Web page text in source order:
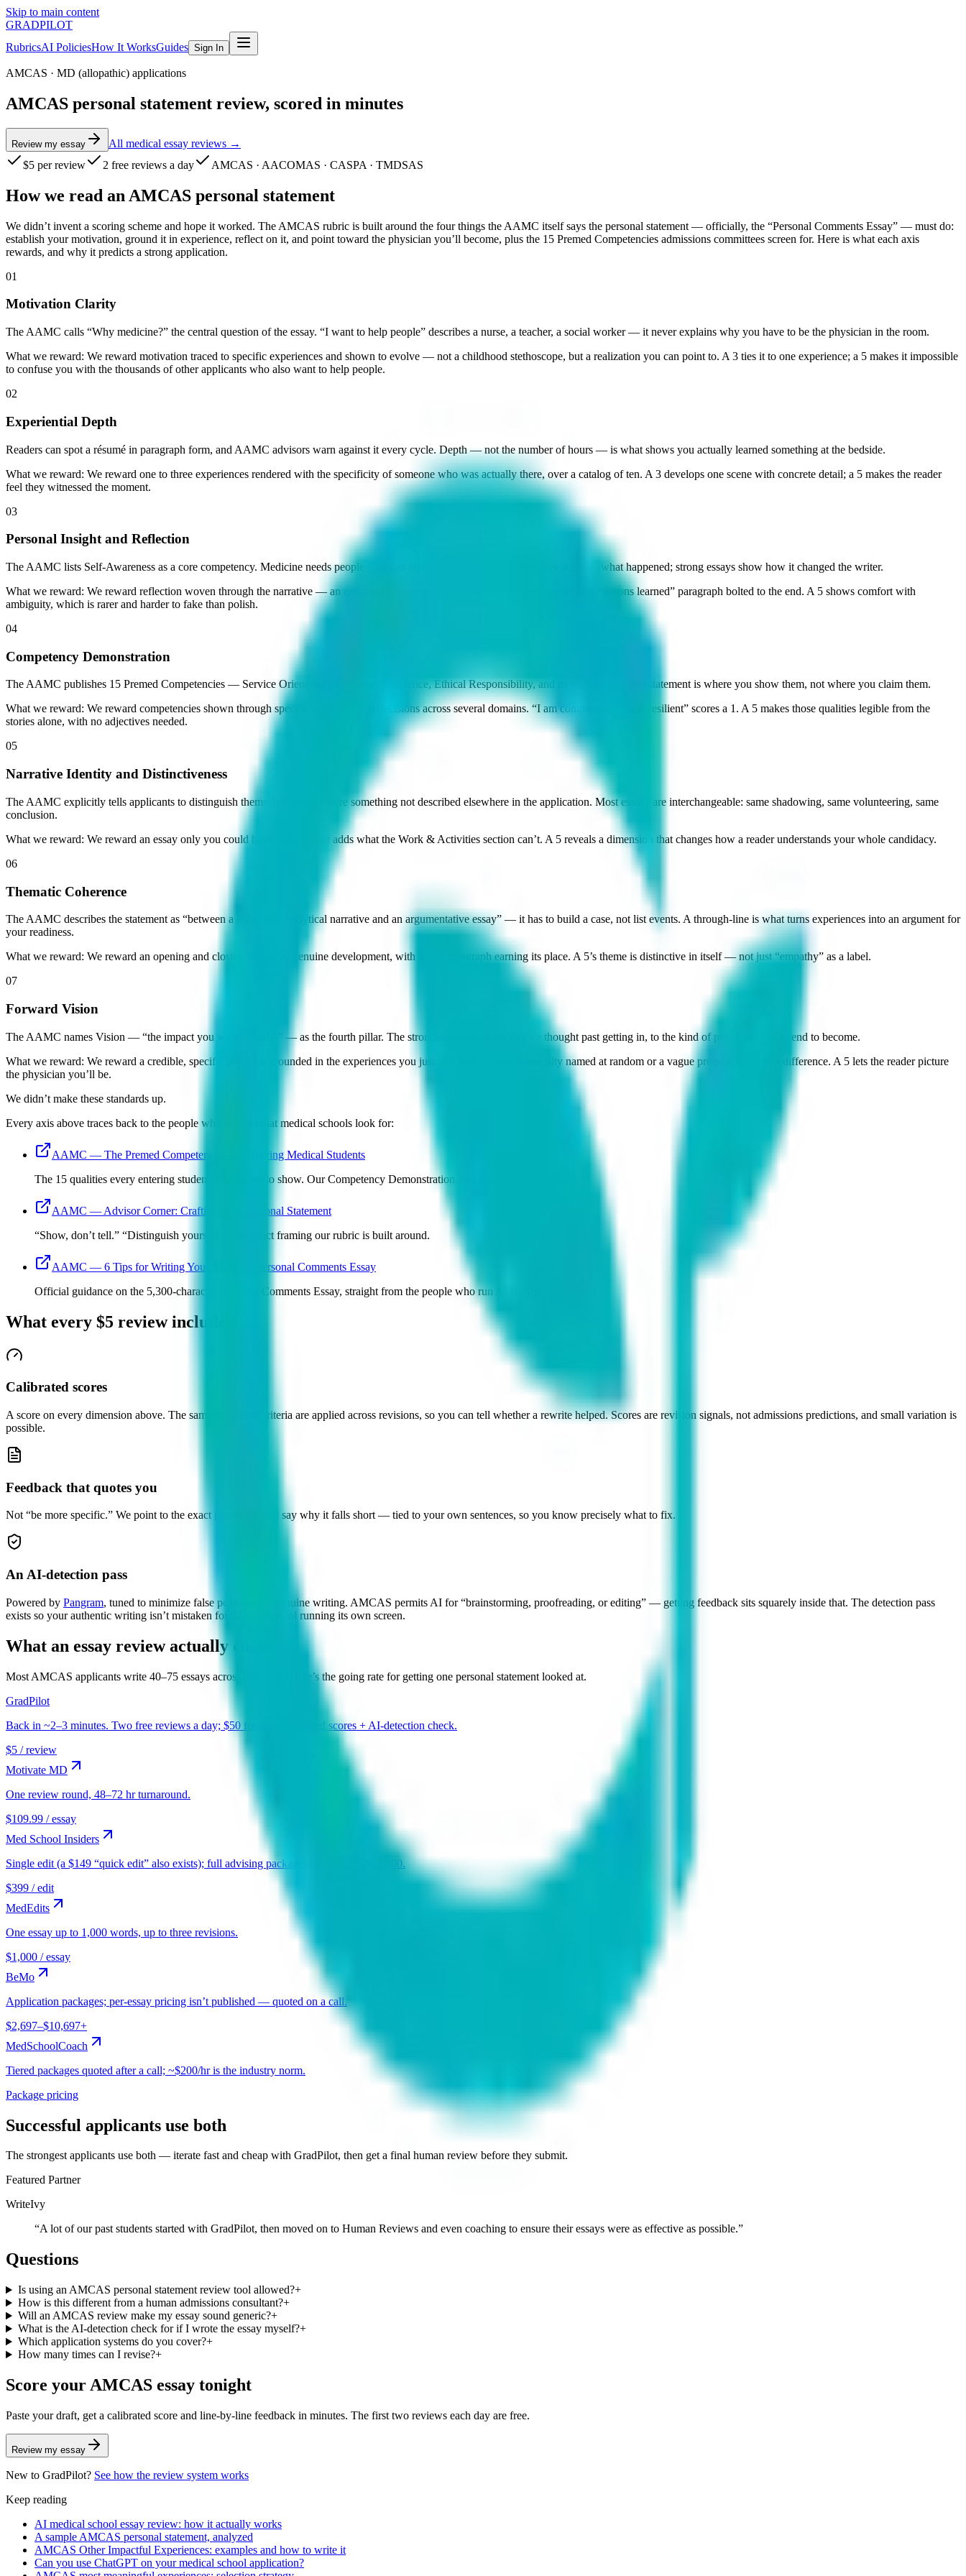
Skip to main content
GRADPILOT
RubricsAI PoliciesHow It WorksGuides Sign In
AMCAS · MD (allopathic) applications
AMCAS personal statement review, scored in minutes
Review my essay
All medical essay reviews →
$5 per review 2 free reviews a day AMCAS · AACOMAS · CASPA · TMDSAS
How we read an AMCAS personal statement
We didn’t invent a scoring scheme and hope it worked. The AMCAS rubric is built around the four things the AAMC itself says the personal statement — officially, the “Personal Comments Essay” — must do:
establish your motivation, ground it in experience, reflect on it, and point toward the physician you’ll become, plus the 15 Premed Competencies admissions committees screen for. Here is what each axis
rewards, and why it predicts a strong application.
01
Motivation Clarity
The AAMC calls “Why medicine?” the central question of the essay. “I want to help people” describes a nurse, a teacher, a social worker — it never explains why you have to be the physician in the room.
What we reward: We reward motivation traced to specific experiences and shown to evolve — not a childhood stethoscope, but a realization you can point to. A 3 ties it to one experience; a 5 makes it impossible
to confuse you with the thousands of other applicants who also want to help people.
02
Experiential Depth
Readers can spot a résumé in paragraph form, and AAMC advisors warn against it every cycle. Depth — not the number of hours — is what shows you actually learned something at the bedside.
What we reward: We reward one to three experiences rendered with the specificity of someone who was actually there, over a catalog of ten. A 3 develops one scene with concrete detail; a 5 makes the reader
feel they witnessed the moment.
03
Personal Insight and Reflection
The AAMC lists Self-Awareness as a core competency. Medicine needs people who can change their minds. Weak essays describe what happened; strong essays show how it changed the writer.
What we reward: We reward reflection woven through the narrative — an assumption you revised, a tension you sat with — not a “lessons learned” paragraph bolted to the end. A 5 shows comfort with
ambiguity, which is rarer and harder to fake than polish.
04
Competency Demonstration
The AAMC publishes 15 Premed Competencies — Service Orientation, Empathy, Resilience, Ethical Responsibility, and more. The personal statement is where you show them, not where you claim them.
What we reward: We reward competencies shown through specific behaviors and decisions across several domains. “I am compassionate and resilient” scores a 1. A 5 makes those qualities legible from the
stories alone, with no adjectives needed.
05
Narrative Identity and Distinctiveness
The AAMC explicitly tells applicants to distinguish themselves and to share something not described elsewhere in the application. Most essays are interchangeable: same shadowing, same volunteering, same
conclusion.
What we reward: We reward an essay only you could have written, that adds what the Work & Activities section can’t. A 5 reveals a dimension that changes how a reader understands your whole candidacy.
06
Thematic Coherence
The AAMC describes the statement as “between a reflective, analytical narrative and an argumentative essay” — it has to build a case, not list events. A through-line is what turns experiences into an argument for
your readiness.
What we reward: We reward an opening and closing linked by genuine development, with every paragraph earning its place. A 5’s theme is distinctive in itself — not just “empathy” as a label.
07
Forward Vision
The AAMC names Vision — “the impact you wish to make” — as the fourth pillar. The strongest essays show you’ve thought past getting in, to the kind of physician you intend to become.
What we reward: We reward a credible, specific direction grounded in the experiences you just described — not a specialty named at random or a vague promise to make a difference. A 5 lets the reader picture
the physician you’ll be.
We didn’t make these standards up.
Every axis above traces back to the people who define what medical schools look for:
AAMC — The Premed Competencies for Entering Medical Students
The 15 qualities every entering student is expected to show. Our Competency Demonstration axis maps directly to these.
AAMC — Advisor Corner: Crafting Your Personal Statement
“Show, don’t tell.” “Distinguish yourself.” The exact framing our rubric is built around.
AAMC — 6 Tips for Writing Your AMCAS Personal Comments Essay
Official guidance on the 5,300-character Personal Comments Essay, straight from the people who run AMCAS.
What every $5 review includes
Calibrated scores
A score on every dimension above. The same published criteria are applied across revisions, so you can tell whether a rewrite helped. Scores are revision signals, not admissions predictions, and small variation is
possible.
Feedback that quotes you
Not “be more specific.” We point to the exact paragraph and say why it falls short — tied to your own sentences, so you know precisely what to fix.
An AI-detection pass
Powered by Pangram, tuned to minimize false positives on genuine writing. AMCAS permits AI for “brainstorming, proofreading, or editing” — getting feedback sits squarely inside that. The detection pass
exists so your authentic writing isn’t mistaken for AI by a school running its own screen.
What an essay review actually costs
Most AMCAS applicants write 40–75 essays across the cycle. Here’s the going rate for getting one personal statement looked at.
GradPilot
Back in ~2–3 minutes. Two free reviews a day; $50 for ten. Calibrated scores + AI-detection check.
$5 / review
Motivate MD
One review round, 48–72 hr turnaround.
$109.99 / essay
Med School Insiders
Single edit (a $149 “quick edit” also exists); full advising packages run $2,500–$11,000.
$399 / edit
MedEdits
One essay up to 1,000 words, up to three revisions.
$1,000 / essay
BeMo
Application packages; per-essay pricing isn’t published — quoted on a call.
$2,697–$10,697+
MedSchoolCoach
Tiered packages quoted after a call; ~$200/hr is the industry norm.
Package pricing
Successful applicants use both
The strongest applicants use both — iterate fast and cheap with GradPilot, then get a final human review before they submit.
Featured Partner
WriteIvy
“A lot of our past students started with GradPilot, then moved on to Human Reviews and even coaching to ensure their essays were as effective as possible.”
Questions
Is using an AMCAS personal statement review tool allowed?+
How is this different from a human admissions consultant?+
Will an AMCAS review make my essay sound generic?+
What is the AI-detection check for if I wrote the essay myself?+
Which application systems do you cover?+
How many times can I revise?+
Score your AMCAS essay tonight
Paste your draft, get a calibrated score and line-by-line feedback in minutes. The first two reviews each day are free.
Review my essay
New to GradPilot? See how the review system works
Keep reading
AI medical school essay review: how it actually works
A sample AMCAS personal statement, analyzed
AMCAS Other Impactful Experiences: examples and how to write it
Can you use ChatGPT on your medical school application?